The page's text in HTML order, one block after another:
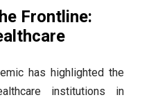
Frontline:
has highlighted the
institutions in